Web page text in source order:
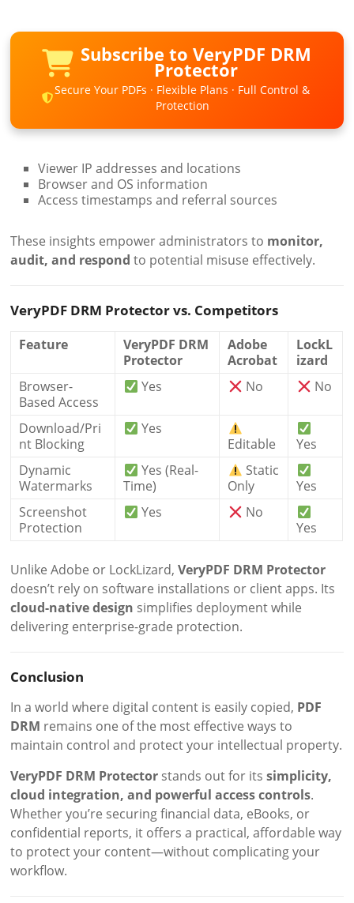
Subscribe to VeryPDF DRM
Protector
Secure Your PDFs · Flexible Plans · Full Control &
Protection
Viewer IP addresses and locations
Browser and OS information
Access timestamps and referral sources
These insights empower administrators to monitor,
audit, and respond to potential misuse effectively.
VeryPDF DRM Protector vs. Competitors
Feature
VeryPDF DRM
Protector
Adobe
Acrobat
LockL
izard
Browser-
Based Access
Yes No No
Download/Pri
nt Blocking
Yes
Editable
Yes
Dynamic
Watermarks
Yes (Real-
Time)
Static
Only
Yes
Screenshot
Protection
Yes
No
Yes
Unlike Adobe or LockLizard,VeryPDF DRM Protector
doesn’t rely on software installations or client apps. Its
cloud-native design simplifies deployment while
delivering enterprise-grade protection.
Conclusion
In a world where digital content is easily copied, PDF
DRM remains one of the most effective ways to
maintain control and protect your intellectual property.
VeryPDF DRM Protector stands out for itssimplicity,
cloud integration, and powerful access controls.
Whether you’re securing financial data, eBooks, or
confidential reports, it offers a practical, affordable way
to protect your content—without complicating your
workflow.